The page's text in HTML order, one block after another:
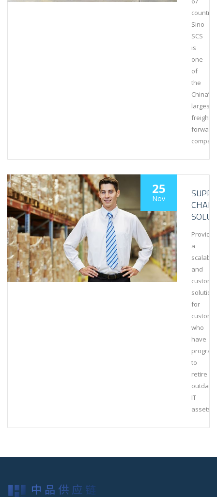
Sino
SCS
is
one
of
the
China’s
largest
freight
25
Nov
CHAIN
Provides
a
scalable
and
solution
for
who
have
to
retire
IT
assets.